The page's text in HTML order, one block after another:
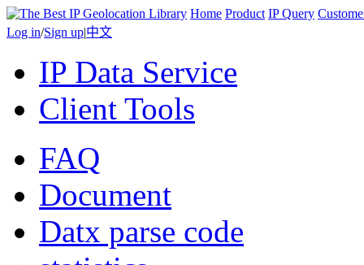
Home Product IP Query
Log in/Sign up|中文
IP Data Service
Client Tools
FAQ
Document
Datx parse code